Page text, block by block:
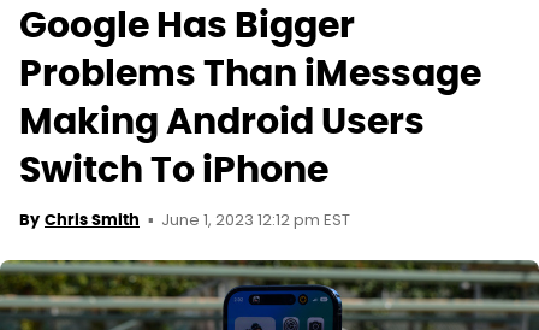
Google Has Bigger
Problems Than iMessage
Making Android Users
Switch To iPhone
By Chris Smith June 1, 2023 12:12 pm EST